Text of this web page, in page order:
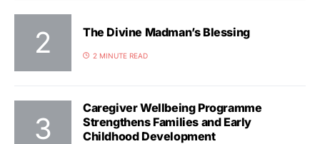
The Divine Madman’s Blessing
2 MINUTE READ
Caregiver Wellbeing Programme
Strengthens Families and Early
Childhood Development